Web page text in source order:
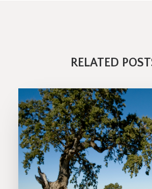
RELATED